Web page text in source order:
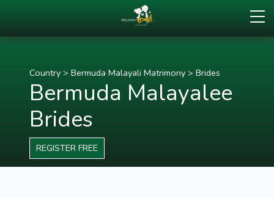
Country > Bermuda Malayali Matrimony > Brides
Bermuda Malayalee
Brides
REGISTER FREE